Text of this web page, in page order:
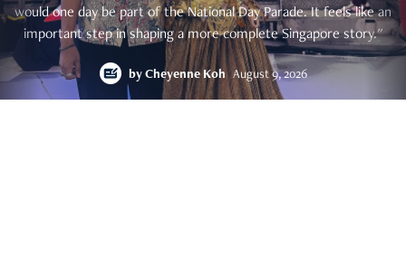
would one day be part of the National Day Parade. It feels like an
important step in shaping a more complete Singapore story."
by Cheyenne Koh August 9, 2026